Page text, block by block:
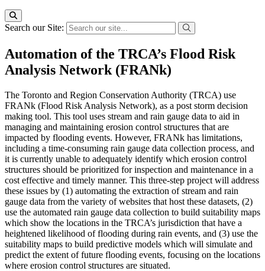
Search our Site:
Automation of the TRCA’s Flood Risk
Analysis Network (FRANk)
The Toronto and Region Conservation Authority (TRCA) use
FRANk (Flood Risk Analysis Network), as a post storm decision
making tool. This tool uses stream and rain gauge data to aid in
managing and maintaining erosion control structures that are
impacted by flooding events. However, FRANk has limitations,
including a time-consuming rain gauge data collection process, and
it is currently unable to adequately identify which erosion control
structures should be prioritized for inspection and maintenance in a
cost effective and timely manner. This three-step project will address
these issues by (1) automating the extraction of stream and rain
gauge data from the variety of websites that host these datasets, (2)
use the automated rain gauge data collection to build suitability maps
which show the locations in the TRCA’s jurisdiction that have a
heightened likelihood of flooding during rain events, and (3) use the
suitability maps to build predictive models which will simulate and
predict the extent of future flooding events, focusing on the locations
where erosion control structures are situated.